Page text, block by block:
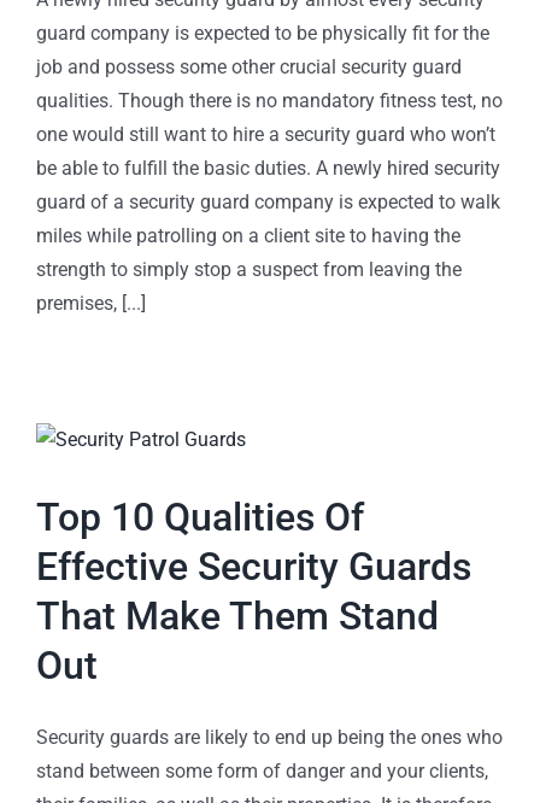
guard company is expected to be physically fit for the
job and possess some other crucial security guard
qualities. Though there is no mandatory fitness test, no
one would still want to hire a security guard who won’t
be able to fulfill the basic duties. A newly hired security
guard of a security guard company is expected to walk
miles while patrolling on a client site to having the
strength to simply stop a suspect from leaving the
premises, [...]
Top 10 Qualities Of
Effective Security Guards
That Make Them Stand
Out
Security guards are likely to end up being the ones who
stand between some form of danger and your clients,